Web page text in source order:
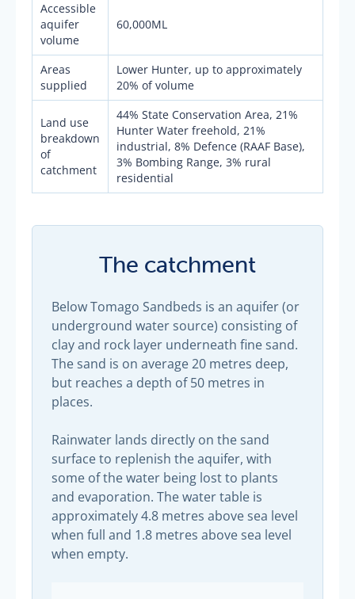
Accessible
aquifer
volume
60,000ML
Areas
supplied
Lower Hunter, up to approximately
20% of volume
Land use
breakdown
of
catchment
44% State Conservation Area, 21%
Hunter Water freehold, 21%
industrial, 8% Defence (RAAF Base),
3% Bombing Range, 3% rural
residential
The catchment
Below Tomago Sandbeds is an aquifer (or
underground water source) consisting of
clay and rock layer underneath fine sand.
The sand is on average 20 metres deep,
but reaches a depth of 50 metres in
places.
Rainwater lands directly on the sand
surface to replenish the aquifer, with
some of the water being lost to plants
and evaporation. The water table is
approximately 4.8 metres above sea level
when full and 1.8 metres above sea level
when empty.